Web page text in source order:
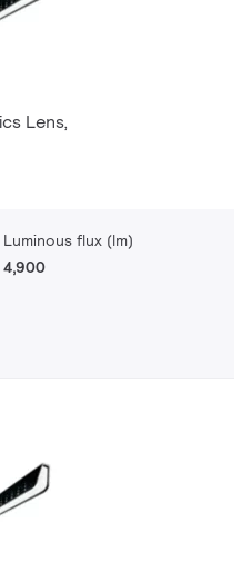
Lens,
Luminous flux (lm)
4,900